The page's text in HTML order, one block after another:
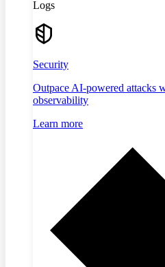
Logs
Security
Outpace AI-powered attacks
observability
Learn more